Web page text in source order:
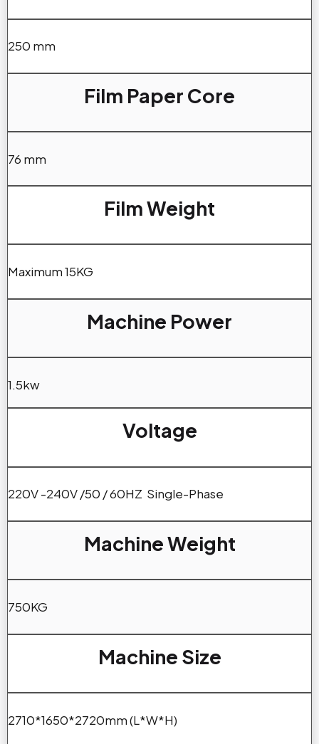
250 mm
Film Paper Core
76 mm
Film Weight
Maximum 15KG
Machine Power
1.5kw
Voltage
220V -240V /50 / 60HZ Single-Phase
Machine Weight
750KG
Machine Size
2710*1650*2720mm (L*W*H)